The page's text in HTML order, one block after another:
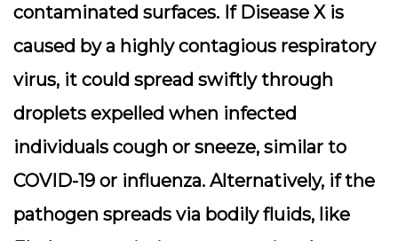
contaminated surfaces. If Disease X is
caused by a highly contagious respiratory
virus, it could spread swiftly through
droplets expelled when infected
individuals cough or sneeze, similar to
COVID-19 or influenza. Alternatively, if the
pathogen spreads via bodily fluids, like